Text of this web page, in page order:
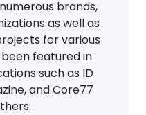
brands,
as well as
for various
featured in
such as ID
and Core77